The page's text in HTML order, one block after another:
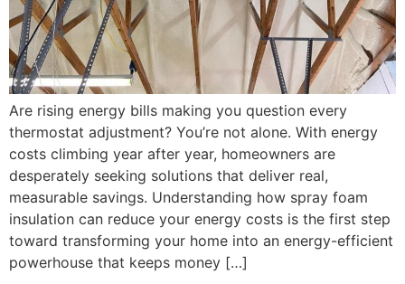
Are rising energy bills making you question every
thermostat adjustment? You’re not alone. With energy
costs climbing year after year, homeowners are
desperately seeking solutions that deliver real,
measurable savings. Understanding how spray foam
insulation can reduce your energy costs is the first step
toward transforming your home into an energy-efficient
powerhouse that keeps money […]